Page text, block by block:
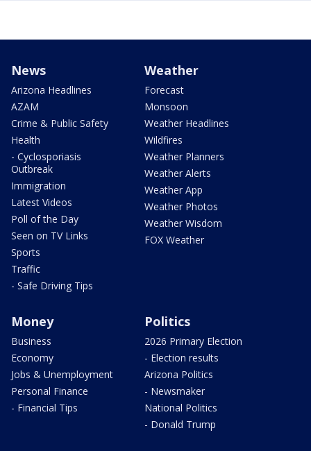
News
Arizona Headlines
AZAM
Crime & Public Safety
Health
- Cyclosporiasis
Outbreak
Immigration
Latest Videos
Poll of the Day
Seen on TV Links
Sports
Traffic
- Safe Driving Tips
Weather
Forecast
Monsoon
Weather Headlines
Wildfires
Weather Planners
Weather Alerts
Weather App
Weather Photos
Weather Wisdom
FOX Weather
Money
Business
Economy
Jobs & Unemployment
Personal Finance
- Financial Tips
Politics
2026 Primary Election
- Election results
Arizona Politics
- Newsmaker
National Politics
- Donald Trump